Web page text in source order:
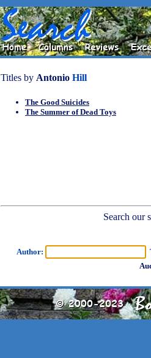
Titles by Antonio Hill
The Good Suicides
The Summer of Dead Toys
Search our
Author: